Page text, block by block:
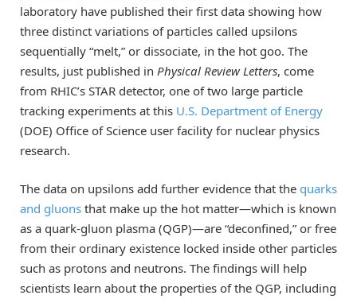
laboratory have published their first data showing how
three distinct variations of particles called upsilons
sequentially “melt,” or dissociate, in the hot goo. The
results, just published in Physical Review Letters, come
from RHIC’s STAR detector, one of two large particle
tracking experiments at this U.S. Department of Energy
(DOE) Office of Science user facility for nuclear physics
research.
The data on upsilons add further evidence that the quarks
and gluons that make up the hot matter—which is known
as a quark-gluon plasma (QGP)—are “deconfined,” or free
from their ordinary existence locked inside other particles
such as protons and neutrons. The findings will help
scientists learn about the properties of the QGP, including